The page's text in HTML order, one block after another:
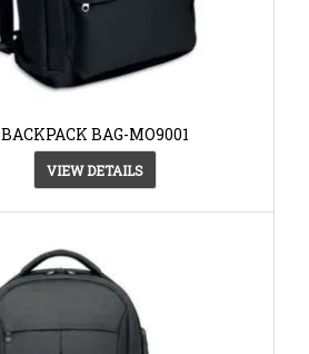
BACKPACK BAG-MO9001
VIEW DETAILS